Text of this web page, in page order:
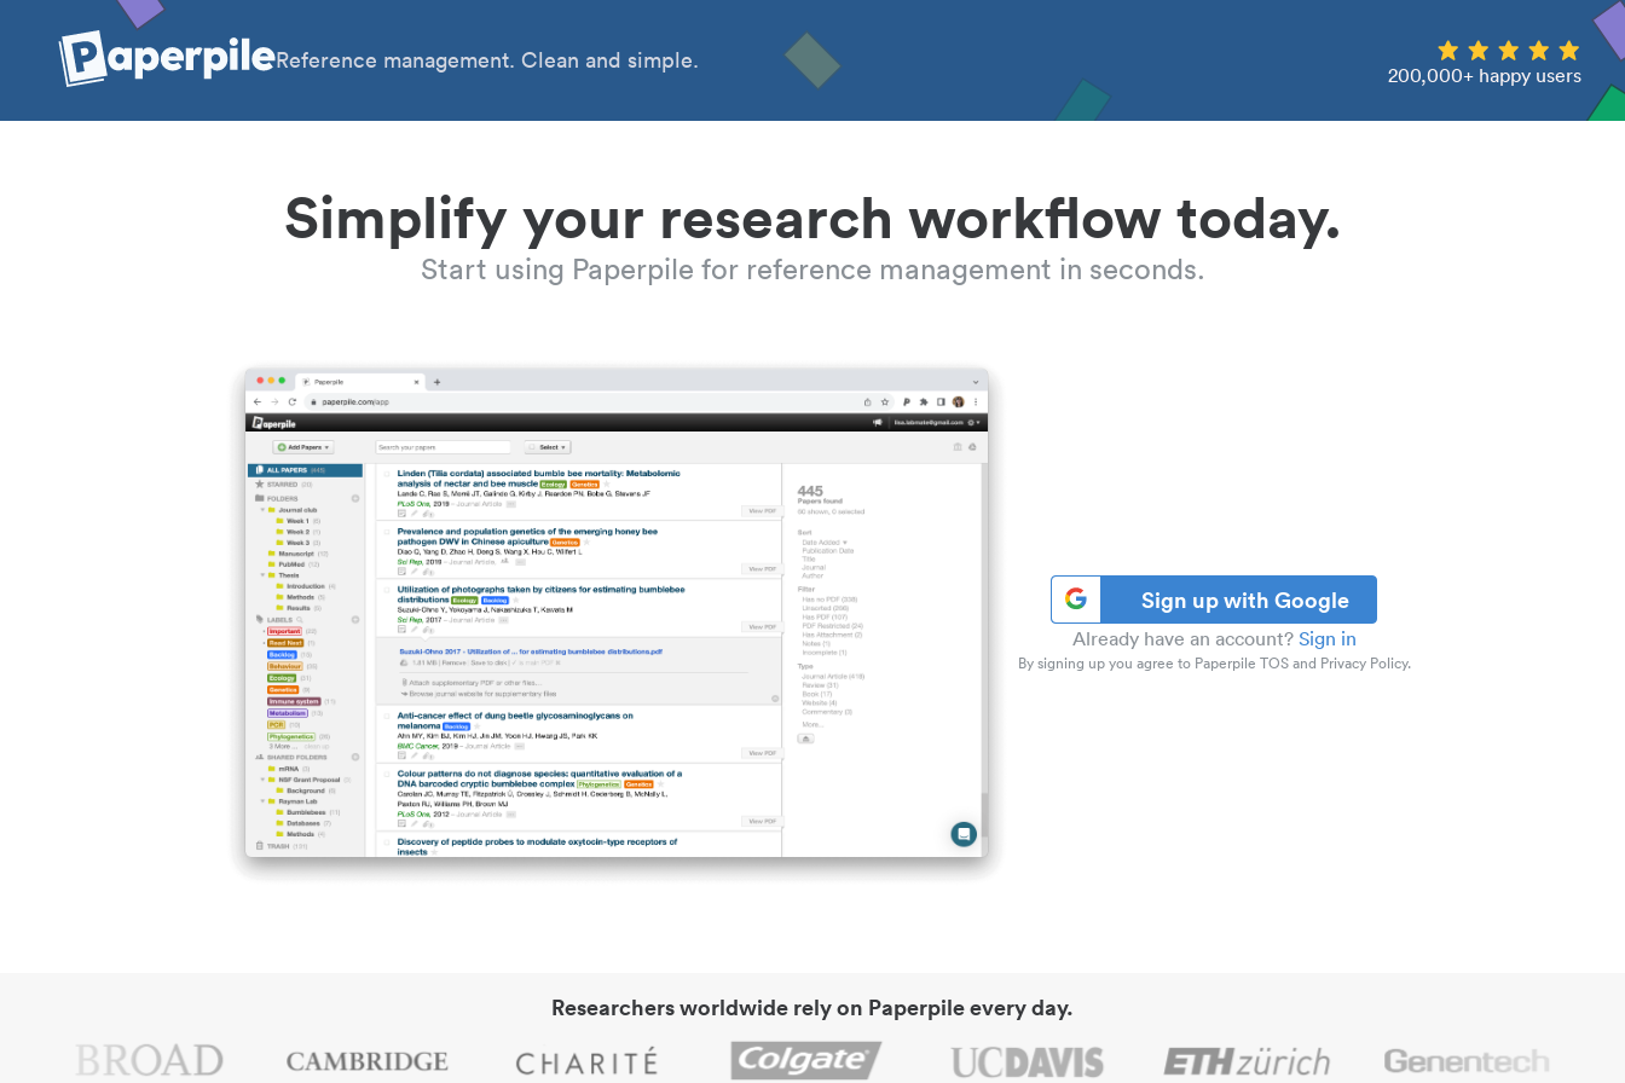
Reference management. Clean and simple.
200,000+ happy users
Simplify your research workflow today.
Start using Paperpile for reference management in seconds.
Sign up with Google
Already have an account? Sign in
By signing up you agree to Paperpile TOS and Privacy Policy.
Researchers worldwide rely on Paperpile every day.